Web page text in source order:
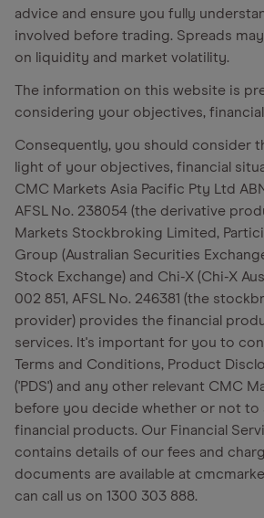
advice and ensure you fully
involved before trading. Spreads
on liquidity and market volatility.
The information on this website is
considering your objectives,
Consequently, you should consider
light of your objectives, financial
CMC Markets Asia Pacific Pty Ltd ABN
AFSL No. 238054 (the derivative
Markets Stockbroking Limited,
Group (Australian Securities
Stock Exchange) and Chi-X (Chi-X
002 851, AFSL No. 246381 (the
provider) provides the financial
services. It's important for you to
Terms and Conditions, Product
('PDS') and any other relevant CMC
before you decide whether or not to
financial products. Our Financial
contains details of our fees and
documents are available at
can call us on 1300 303 888.